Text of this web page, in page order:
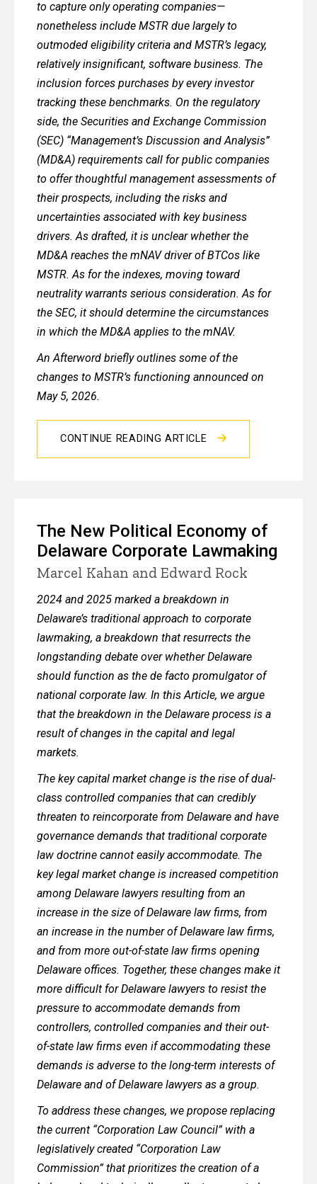
to capture only operating companies—
nonetheless include MSTR due largely to
outmoded eligibility criteria and MSTR’s legacy,
relatively insignificant, software business. The
inclusion forces purchases by every investor
tracking these benchmarks. On the regulatory
side, the Securities and Exchange Commission
(SEC) “Management’s Discussion and Analysis”
(MD&A) requirements call for public companies
to offer thoughtful management assessments of
their prospects, including the risks and
uncertainties associated with key business
drivers. As drafted, it is unclear whether the
MD&A reaches the mNAV driver of BTCos like
MSTR. As for the indexes, moving toward
neutrality warrants serious consideration. As for
the SEC, it should determine the circumstances
in which the MD&A applies to the mNAV.
An Afterword briefly outlines some of the
changes to MSTR’s functioning announced on
May 5, 2026.
CONTINUE READING ARTICLE
The New Political Economy of
Delaware Corporate Lawmaking
Marcel Kahan and Edward Rock
2024 and 2025 marked a breakdown in
Delaware’s traditional approach to corporate
lawmaking, a breakdown that resurrects the
longstanding debate over whether Delaware
should function as the de facto promulgator of
national corporate law. In this Article, we argue
that the breakdown in the Delaware process is a
result of changes in the capital and legal
markets.
The key capital market change is the rise of dual-
class controlled companies that can credibly
threaten to reincorporate from Delaware and have
governance demands that traditional corporate
law doctrine cannot easily accommodate. The
key legal market change is increased competition
among Delaware lawyers resulting from an
increase in the size of Delaware law firms, from
an increase in the number of Delaware law firms,
and from more out-of-state law firms opening
Delaware offices. Together, these changes make it
more difficult for Delaware lawyers to resist the
pressure to accommodate demands from
controllers, controlled companies and their out-
of-state law firms even if accommodating these
demands is adverse to the long-term interests of
Delaware and of Delaware lawyers as a group.
To address these changes, we propose replacing
the current “Corporation Law Council” with a
legislatively created “Corporation Law
Commission” that prioritizes the creation of a